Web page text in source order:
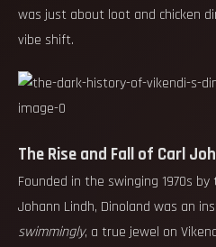
was just about loot and chicken
vibe shift.
The Rise and Fall of Carl
Founded in the swinging 1970s
Johann Lindh, Dinoland was an
swimmingly, a true jewel on